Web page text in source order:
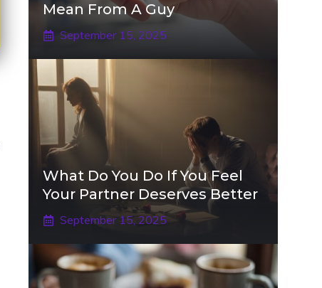
Mean From A Guy
September 15, 2025
What Do You Do If You Feel
Your Partner Deserves Better
September 15, 2025